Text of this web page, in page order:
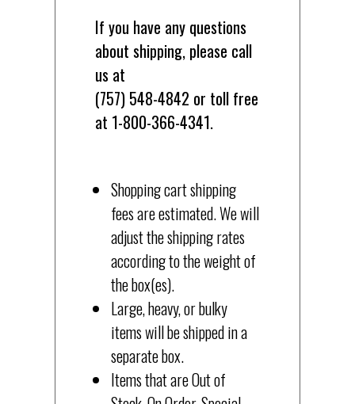
If you have any questions
about shipping, please call
us at
(757) 548-4842 or toll free
at 1-800-366-4341.
Shopping cart shipping
fees are estimated. We will
adjust the shipping rates
according to the weight of
the box(es).
Large, heavy, or bulky
items will be shipped in a
separate box.
Items that are Out of